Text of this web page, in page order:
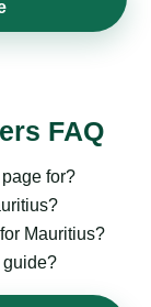
FAQ
for?
Mauritius?
guide?